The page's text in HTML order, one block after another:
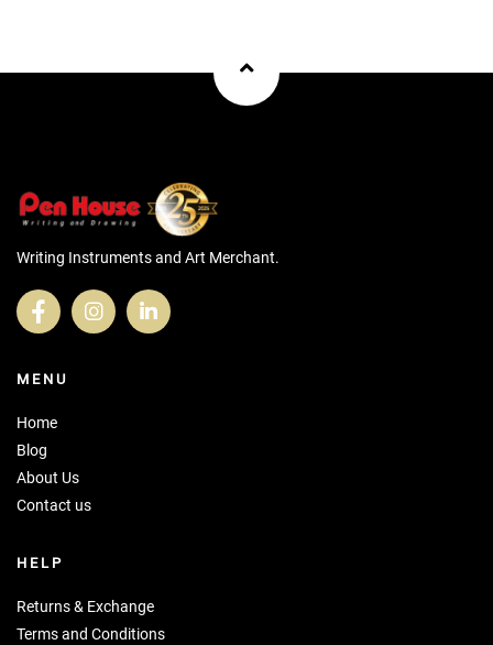
Writing Instruments and Art Merchant.
MENU
Home
Blog
About Us
Contact us
HELP
Returns & Exchange
Terms and Conditions